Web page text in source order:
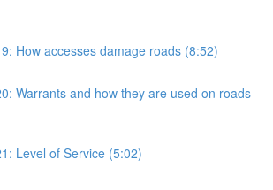
How accesses damage roads (8:52)
Warrants and how they are used on roads
Level of Service (5:02)